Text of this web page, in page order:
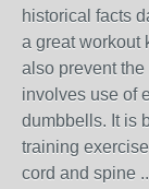
historical facts
a great workout
also prevent
involves use of
dumbbells. It is
training
cord and spine ..